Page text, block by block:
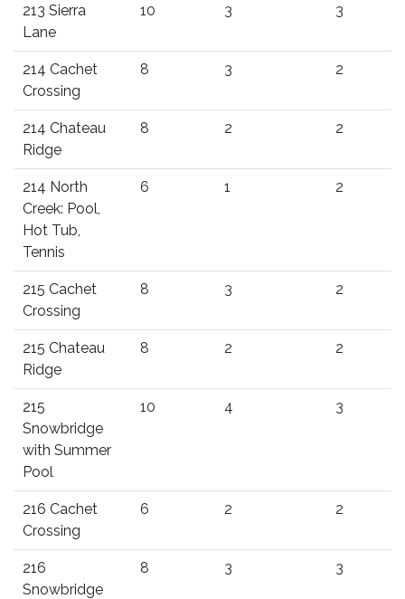
213 Sierra
Lane
10 3 3
214 Cachet
Crossing
8 3 2
214 Chateau
Ridge
8 2 2
214 North
Creek: Pool,
Hot Tub,
Tennis
6 1 2
215 Cachet
Crossing
8 3 2
215 Chateau
Ridge
8 2 2
215
Snowbridge
with Summer
Pool
10 4 3
216 Cachet
Crossing
6 2 2
216
Snowbridge
8 3 3